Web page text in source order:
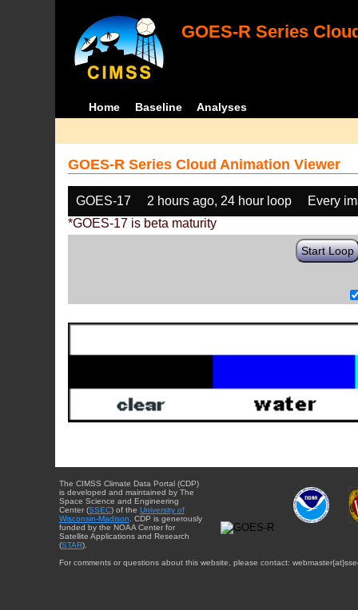
GOES-R Series
Home Baseline Analyses
GOES-R Series Cloud Animation Viewer
GOES-17 2 hours ago, 24 hour loop
Every
*GOES-17 is beta maturity
Start Loop
The CIMSS Climate Data Portal (CDP)
is developed and maintained by The
Space Science and Engineering
Center (SSEC) of the University of
Wisconsin-Madison . CDP is generously
funded by the NOAA Center for
Satellite Applications and Research
(STAR).
For comments or questions about this website, please contact: